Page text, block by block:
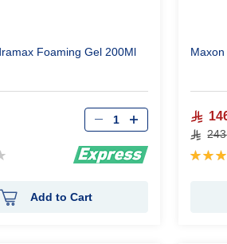
Maxon Hydramax Foaming Gel 200Ml
Qty
Add to Cart